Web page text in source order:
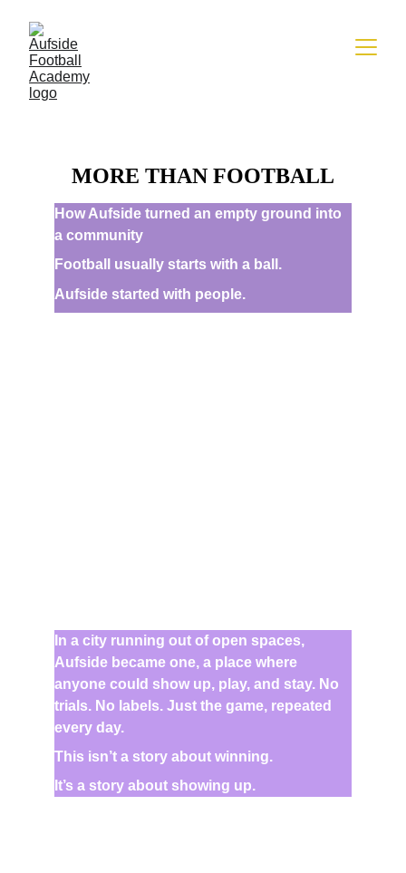
How Aufside turned an empty ground into
a community
Football usually starts with a ball.
Aufside started with people.
In a city running out of open spaces,
Aufside became one, a place where
anyone could show up, play, and stay. No
trials. No labels. Just the game, repeated
every day.
This isn’t a story about winning.
It’s a story about showing up.
MORE THAN FOOTBALL